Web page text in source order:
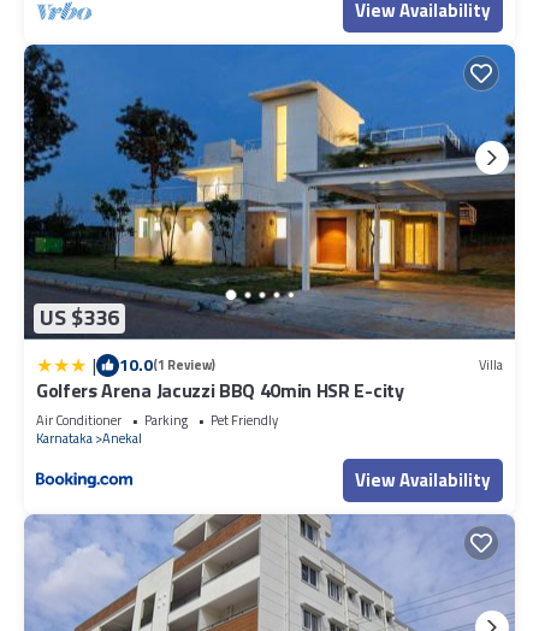
were shared to us by booking.com for the listed “IMERA SPA AND
RESORT”. We solely rely on their shared details and are regarded
as “accurate”. If you have any concerns about the information or
accuracy describing this Resort, please let us know.
View Availability
US $336
| 10.0(1 Review) Villa
Golfers Arena Jacuzzi BBQ 40min HSR E-city
Air Conditioner Parking
Pet Friendly
Karnataka Anekal
View Availability